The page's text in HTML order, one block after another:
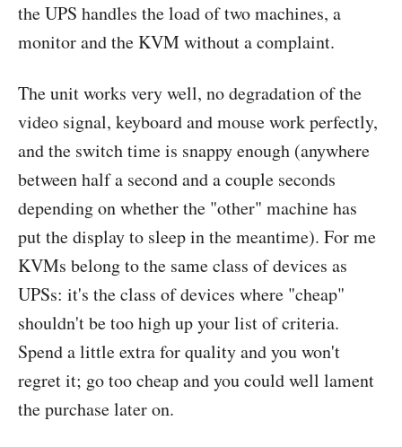
the UPS handles the load of two machines, a
monitor and the KVM without a complaint.
The unit works very well, no degradation of the
video signal, keyboard and mouse work perfectly,
and the switch time is snappy enough (anywhere
between half a second and a couple seconds
depending on whether the "other" machine has
put the display to sleep in the meantime). For me
KVMs belong to the same class of devices as
UPSs: it's the class of devices where "cheap"
shouldn't be too high up your list of criteria.
Spend a little extra for quality and you won't
regret it; go too cheap and you could well lament
the purchase later on.